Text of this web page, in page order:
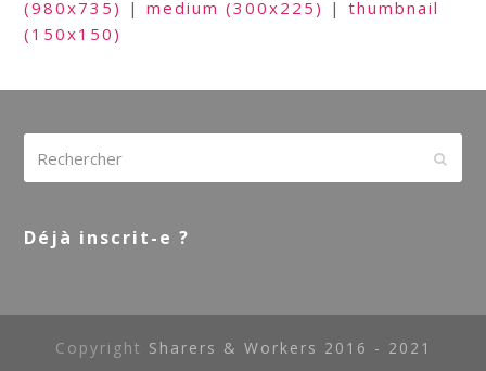
(980x735) |medium (300x225) |thumbnail
(150x150)
Déjà inscrit-e ?
Copyright Sharers & Workers 2016 - 2021